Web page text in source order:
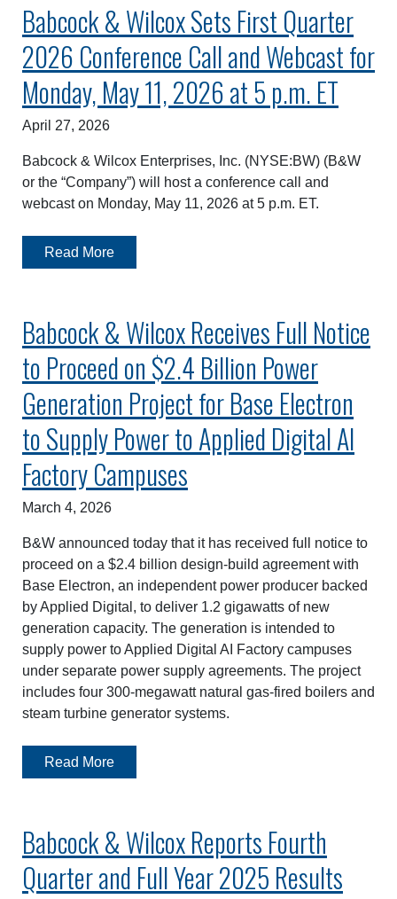
Babcock & Wilcox Sets First Quarter
2026 Conference Call and Webcast for
Monday, May 11, 2026 at 5 p.m. ET
April 27, 2026
Babcock & Wilcox Enterprises, Inc. (NYSE:BW) (B&W
or the “Company”) will host a conference call and
webcast on Monday, May 11, 2026 at 5 p.m. ET.
Read More
Babcock & Wilcox Receives Full Notice
to Proceed on $2.4 Billion Power
Generation Project for Base Electron
to Supply Power to Applied Digital AI
Factory Campuses
March 4, 2026
B&W announced today that it has received full notice to
proceed on a $2.4 billion design-build agreement with
Base Electron, an independent power producer backed
by Applied Digital, to deliver 1.2 gigawatts of new
generation capacity. The generation is intended to
supply power to Applied Digital AI Factory campuses
under separate power supply agreements. The project
includes four 300-megawatt natural gas-fired boilers and
steam turbine generator systems.
Read More
Babcock & Wilcox Reports Fourth
Quarter and Full Year 2025 Results